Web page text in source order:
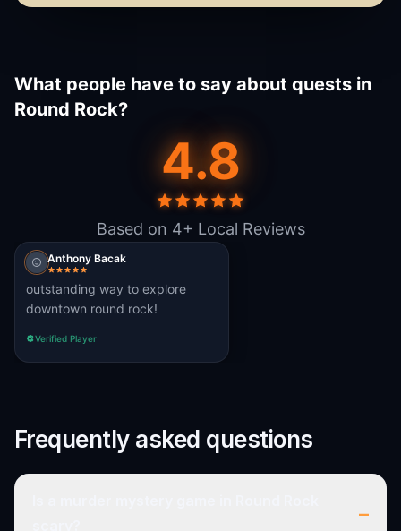
What people have to say about quests in
Round Rock?
4.8
Based on 4+ Local Reviews
Anthony Bacak
outstanding way to explore
downtown round rock!
Verified Player
Frequently asked questions
–